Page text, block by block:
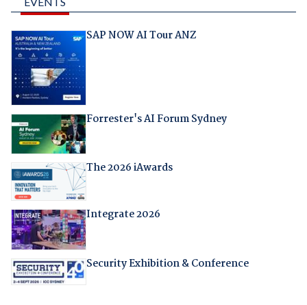
SAP NOW AI Tour ANZ
Forrester's AI Forum Sydney
The 2026 iAwards
Integrate 2026
Security Exhibition & Conference